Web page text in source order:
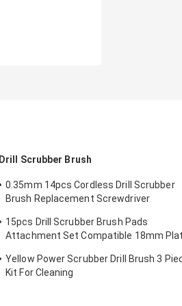
Drill Scrubber Brush
0.35mm 14pcs Cordless Drill Scrubber
Brush Replacement Screwdriver
15pcs Drill Scrubber Brush Pads
Attachment Set Compatible 18mm
Yellow Power Scrubber Drill Brush 3
Kit For Cleaning